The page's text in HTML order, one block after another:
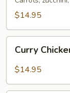
Pan$14.95
Chicken
Curry
$14.95